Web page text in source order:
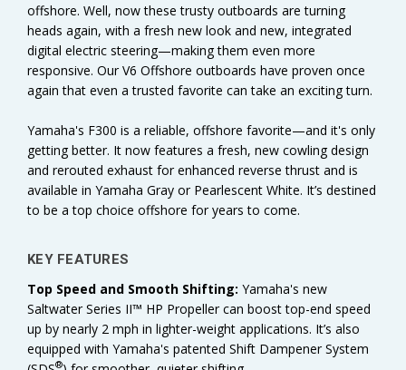
offshore. Well, now these trusty outboards are turning
heads again, with a fresh new look and new, integrated
digital electric steering—making them even more
responsive. Our V6 Offshore outboards have proven once
again that even a trusted favorite can take an exciting turn.
Yamaha's F300 is a reliable, offshore favorite—and it's only
getting better. It now features a fresh, new cowling design
and rerouted exhaust for enhanced reverse thrust and is
available in Yamaha Gray or Pearlescent White. It’s destined
to be a top choice offshore for years to come.
KEY FEATURES
Top Speed and Smooth Shifting: Yamaha's new
Saltwater Series II™ HP Propeller can boost top-end speed
up by nearly 2 mph in lighter-weight applications. It’s also
equipped with Yamaha's patented Shift Dampener System
®